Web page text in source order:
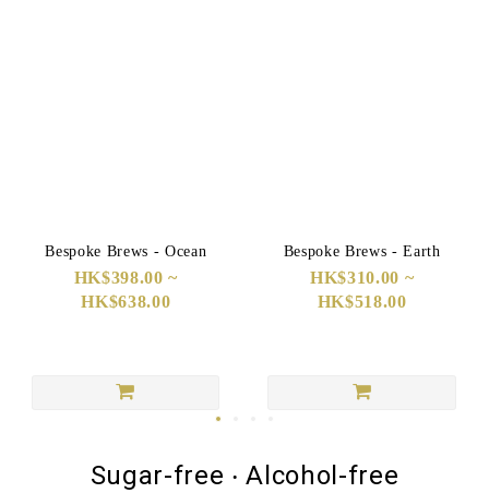
Bespoke Brews - Ocean
HK$398.00 ~
HK$638.00
Bespoke Brews - Earth
HK$310.00 ~
HK$518.00
Sugar-free ‧ Alcohol-free